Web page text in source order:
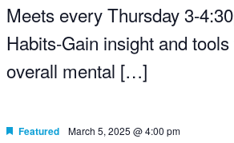
Meets every Thursday 3-
Habits-Gain insight and
overall mental […]
Featured March 5, 2025 @ 4:00 pm